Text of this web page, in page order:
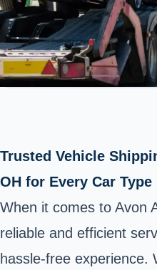
Trusted Vehicle
OH for Every Car Type
When it comes to Avon
reliable and efficient
hassle-free experience.